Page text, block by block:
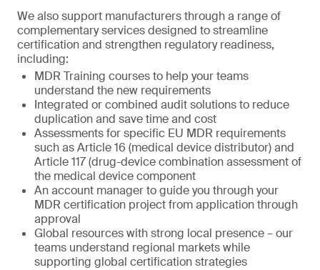
We also support manufacturers through a range of
complementary services designed to streamline
certification and strengthen regulatory readiness,
including:
MDR Training courses to help your teams
understand the new requirements
Integrated or combined audit solutions to reduce
duplication and save time and cost
Assessments for specific EU MDR requirements
such as Article 16 (medical device distributor) and
Article 117 (drug-device combination assessment of
the medical device component
An account manager to guide you through your
MDR certification project from application through
approval
Global resources with strong local presence – our
teams understand regional markets while
supporting global certification strategies